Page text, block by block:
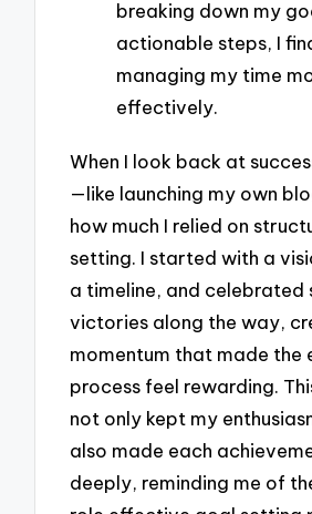
breaking down my
actionable steps, I
managing my time
effectively.
When I look back at
—like launching my own
how much I relied on
setting. I started with a
a timeline, and celebrated
victories along the way,
momentum that made the
process feel rewarding.
not only kept my
also made each
deeply, reminding me of